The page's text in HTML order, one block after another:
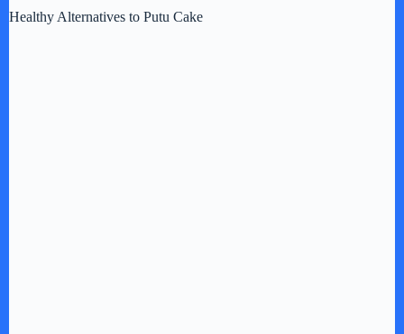
Healthy Alternatives to Putu Cake